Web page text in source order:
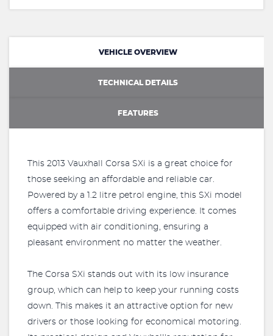
VEHICLE OVERVIEW
TECHNICAL DETAILS
FEATURES
This 2013 Vauxhall Corsa SXi is a great choice for
those seeking an affordable and reliable car.
Powered by a 1.2 litre petrol engine, this SXi model
offers a comfortable driving experience. It comes
equipped with air conditioning, ensuring a
pleasant environment no matter the weather.
The Corsa SXi stands out with its low insurance
group, which can help to keep your running costs
down. This makes it an attractive option for new
drivers or those looking for economical motoring.